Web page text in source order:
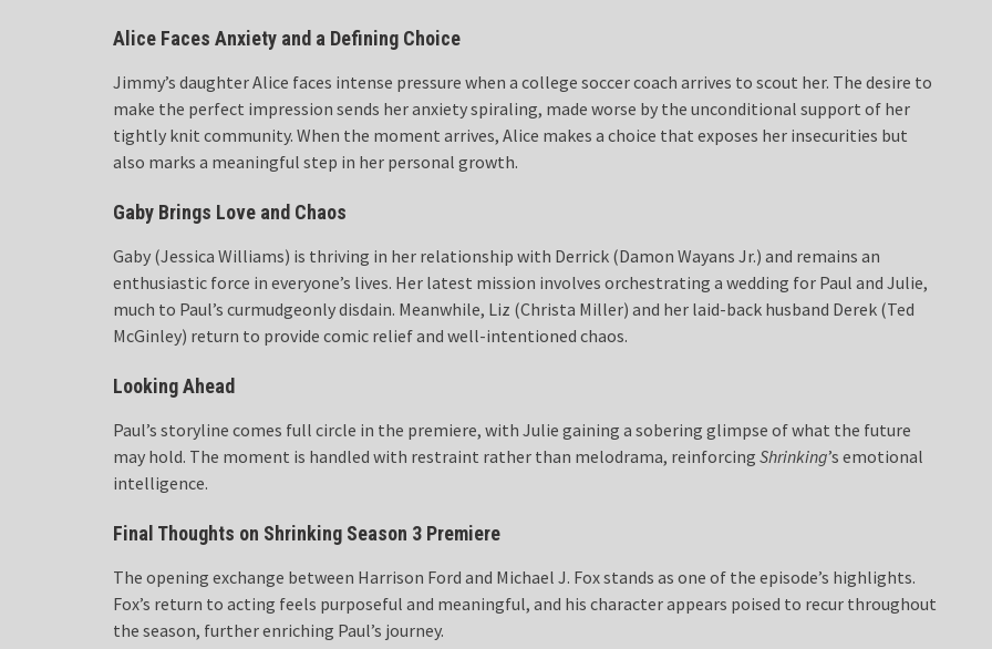
Alice Faces Anxiety and a Defining Choice
Jimmy’s daughter Alice faces intense pressure when a college soccer coach arrives to scout her. The desire to
make the perfect impression sends her anxiety spiraling, made worse by the unconditional support of her
tightly knit community. When the moment arrives, Alice makes a choice that exposes her insecurities but
also marks a meaningful step in her personal growth.
Gaby Brings Love and Chaos
Gaby (Jessica Williams) is thriving in her relationship with Derrick (Damon Wayans Jr.) and remains an
enthusiastic force in everyone’s lives. Her latest mission involves orchestrating a wedding for Paul and Julie,
much to Paul’s curmudgeonly disdain. Meanwhile, Liz (Christa Miller) and her laid-back husband Derek (Ted
McGinley) return to provide comic relief and well-intentioned chaos.
Looking Ahead
Paul’s storyline comes full circle in the premiere, with Julie gaining a sobering glimpse of what the future
may hold. The moment is handled with restraint rather than melodrama, reinforcing Shrinking’s emotional
intelligence.
Final Thoughts on Shrinking Season 3 Premiere
The opening exchange between Harrison Ford and Michael J. Fox stands as one of the episode’s highlights.
Fox’s return to acting feels purposeful and meaningful, and his character appears poised to recur throughout
the season, further enriching Paul’s journey.